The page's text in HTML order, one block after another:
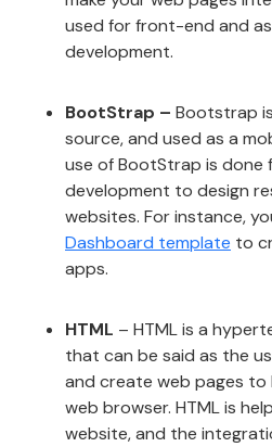
used for front-end and
development.
BootStrap – Bootstrap
source, and used as a
use of BootStrap is
development to design
websites. For instance,
Dashboard template to
apps.
HTML – HTML is a
that can be said as the
and create web pages to
web browser. HTML is
website, and the